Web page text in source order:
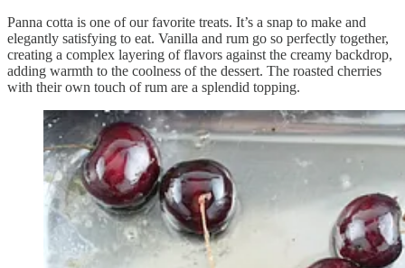
Panna cotta is one of our favorite treats. It’s a snap to make and
elegantly satisfying to eat. Vanilla and rum go so perfectly together,
creating a complex layering of flavors against the creamy backdrop,
adding warmth to the coolness of the dessert. The roasted cherries
with their own touch of rum are a splendid topping.